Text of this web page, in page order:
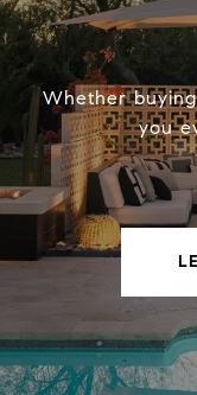
Whether
you